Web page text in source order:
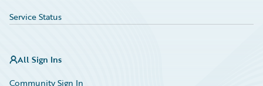
Service Status
All Sign Ins
Community Sign In